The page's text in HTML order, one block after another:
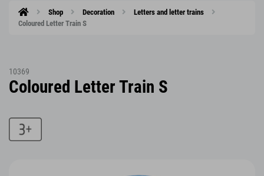
Shop Decoration
Letters and letter trains
Coloured Letter Train S
10369
Coloured Letter Train S